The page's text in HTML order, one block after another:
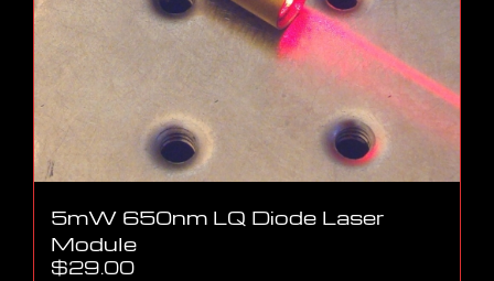
5mW 650nm LQ Diode Laser
Module
$29.00